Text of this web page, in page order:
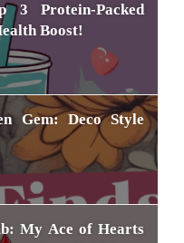
Protein-Packed
Boost!
Gem: Deco Style
My Ace of Hearts